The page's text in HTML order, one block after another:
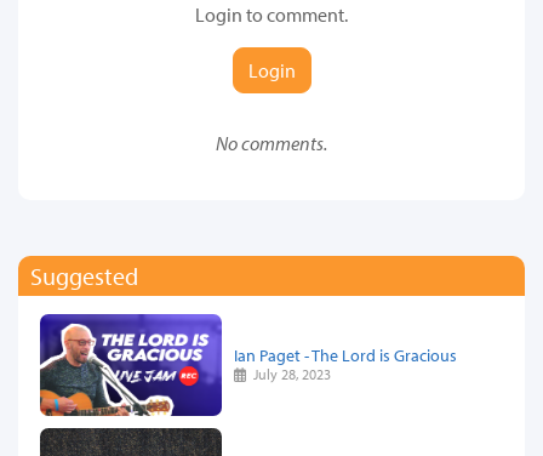
Login to comment.
Login
No comments.
Suggested
Ian Paget - The Lord is Gracious
July 28, 2023